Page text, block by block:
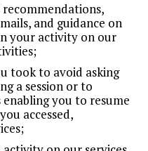
and guidance on
your activity on our
took to avoid asking
a session or to
you to resume
accessed,